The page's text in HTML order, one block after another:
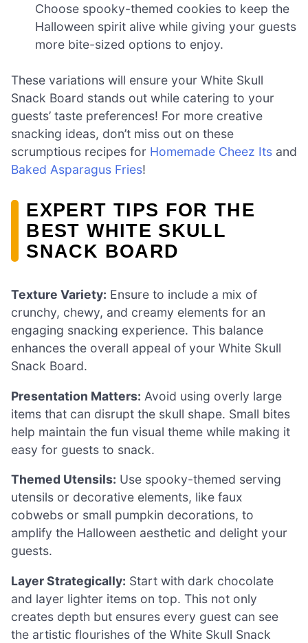
Choose spooky-themed cookies to keep the
Halloween spirit alive while giving your guests
more bite-sized options to enjoy.
These variations will ensure your White Skull
Snack Board stands out while catering to your
guests’ taste preferences! For more creative
snacking ideas, don’t miss out on these
scrumptious recipes for Homemade Cheez Its and
Baked Asparagus Fries!
EXPERT TIPS FOR THE
BEST WHITE SKULL
SNACK BOARD
Texture Variety: Ensure to include a mix of
crunchy, chewy, and creamy elements for an
engaging snacking experience. This balance
enhances the overall appeal of your White Skull
Snack Board.
Presentation Matters: Avoid using overly large
items that can disrupt the skull shape. Small bites
help maintain the fun visual theme while making it
easy for guests to snack.
Themed Utensils: Use spooky-themed serving
utensils or decorative elements, like faux
cobwebs or small pumpkin decorations, to
amplify the Halloween aesthetic and delight your
guests.
Layer Strategically: Start with dark chocolate
and layer lighter items on top. This not only
creates depth but ensures every guest can see
the artistic flourishes of the White Skull Snack